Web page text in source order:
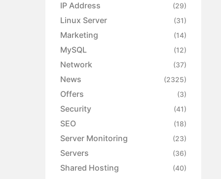
IP Address (29)
Linux Server (31)
Marketing (14)
MySQL (12)
Network (37)
News (2325)
Offers (3)
Security (41)
SEO (18)
Server Monitoring (23)
Servers (36)
Shared Hosting (40)